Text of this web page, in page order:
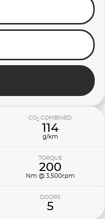
CO2 COMBINED
114
g/km
TORQUE
200
Nm @ 3,500rpm
DOORS
5